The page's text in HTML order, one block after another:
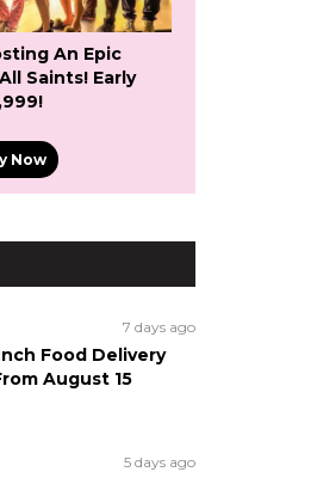
An Epic
Saints! Early
Now
7 days ago
Food Delivery
August 15
5 days ago